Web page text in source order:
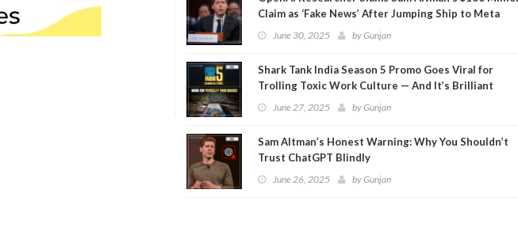
Claim as ‘Fake News’ After Jumping Ship to Meta
June 30, 2025 byGunjan
Shark Tank India Season 5 Promo Goes Viral for
Trolling Toxic Work Culture — And It’s Brilliant
June 27, 2025 byGunjan
Sam Altman’s Honest Warning: Why You Shouldn’t
Trust ChatGPT Blindly
June 26, 2025 byGunjan